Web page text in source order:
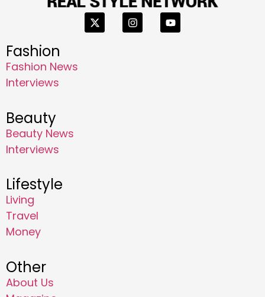
Fashion
Fashion News
Interviews
Beauty
Beauty News
Interviews
Lifestyle
Living
Travel
Money
Other
About Us